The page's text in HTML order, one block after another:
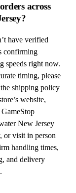
across
have verified
confirming
speeds right now.
timing, please
shipping policy
website,
New Jersey
or visit in person
handling times,
and delivery